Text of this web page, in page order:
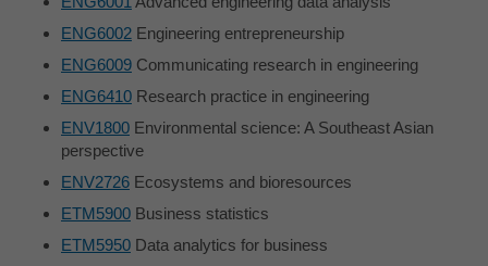
ENG6002 Engineering entrepreneurship
ENG6009 Communicating research in engineering
ENG6410 Research practice in engineering
ENV1800 Environmental science: A Southeast Asian
perspective
ENV2726 Ecosystems and bioresources
ETM5900 Business statistics
ETM5950 Data analytics for business